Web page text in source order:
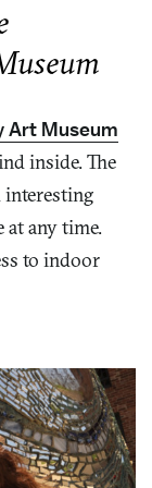
Art Museum
inside. The
at any time.
to indoor